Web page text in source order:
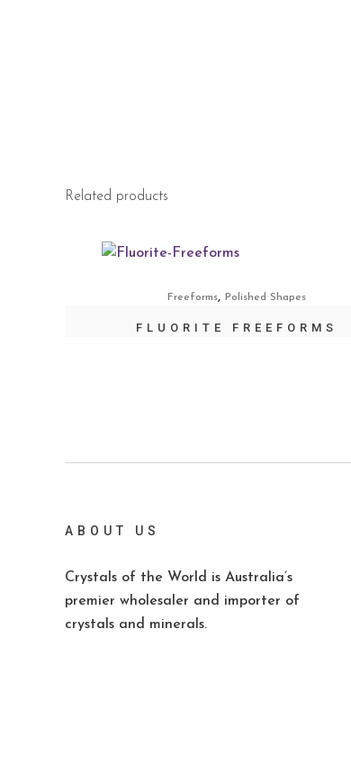
Related products
Freeforms, Polished Shapes
FLUORITE FREEFORMS
ABOUT US
Crystals of the World is Australia’s
premier wholesaler and importer of
crystals and minerals.